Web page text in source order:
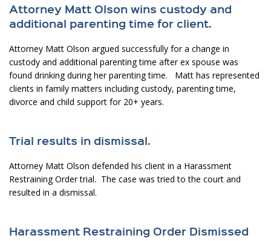
Attorney Matt Olson wins custody and
additional parenting time for client.
Attorney Matt Olson argued successfully for a change in
custody and additional parenting time after ex spouse was
found drinking during her parenting time. Matt has represented
clients in family matters including custody, parenting time,
divorce and child support for 20+ years.
Trial results in dismissal.
Attorney Matt Olson defended his client in a Harassment
Restraining Order trial. The case was tried to the court and
resulted in a dismissal.
Harassment Restraining Order Dismissed